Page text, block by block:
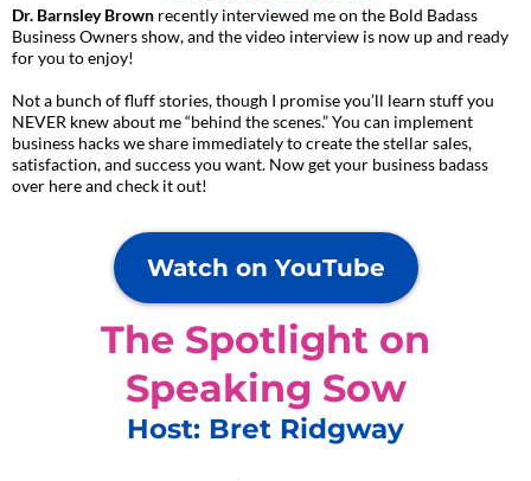
Dr. Barnsley Brown recently interviewed me on the Bold Badass
Business Owners show, and the video interview is now up and ready
for you to enjoy!
Not a bunch of fluff stories, though I promise you’ll learn stuff you
NEVER knew about me “behind the scenes.” You can implement
business hacks we share immediately to create the stellar sales,
satisfaction, and success you want. Now get your business badass
over here and check it out!
Watch on YouTube
The Spotlight on
Speaking Sow
Host: Bret Ridgway